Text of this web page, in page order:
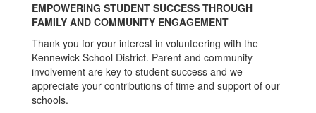
EMPOWERING STUDENT SUCCESS THROUGH
FAMILY AND COMMUNITY ENGAGEMENT
Thank you for your interest in volunteering with the
Kennewick School District. Parent and community
involvement are key to student success and we
appreciate your contributions of time and support of our
schools.